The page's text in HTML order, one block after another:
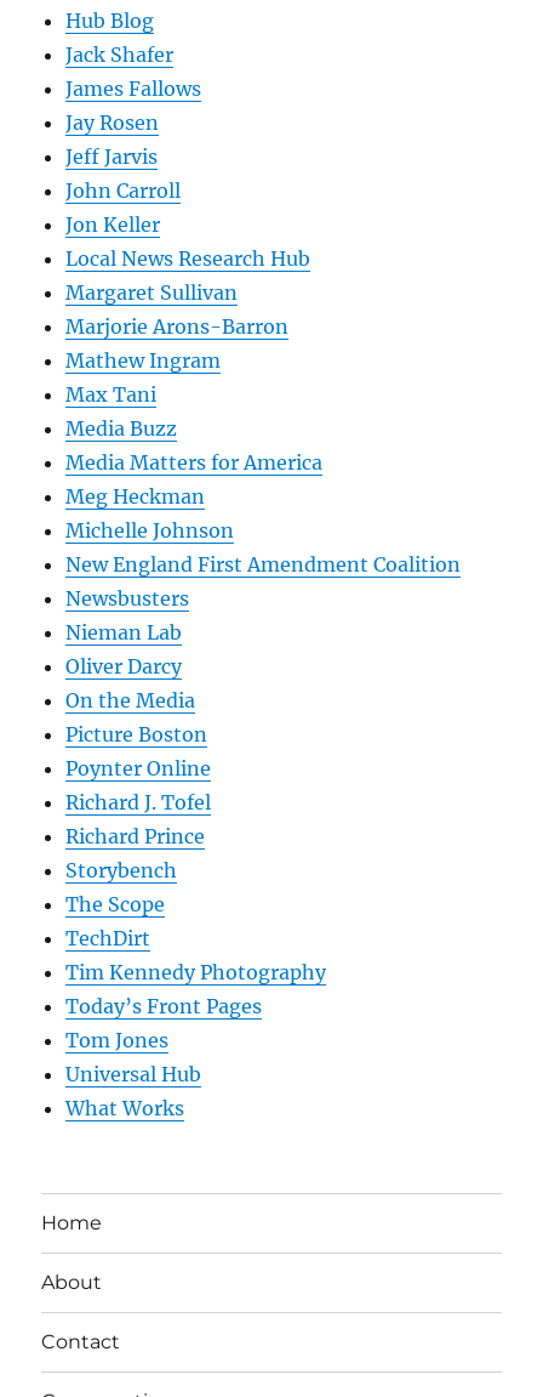
Hub Blog
Jack Shafer
James Fallows
Jay Rosen
Jeff Jarvis
John Carroll
Jon Keller
Local News Research Hub
Margaret Sullivan
Marjorie Arons-Barron
Mathew Ingram
Max Tani
Media Buzz
Media Matters for America
Meg Heckman
Michelle Johnson
New England First Amendment Coalition
Newsbusters
Nieman Lab
Oliver Darcy
On the Media
Picture Boston
Poynter Online
Richard J. Tofel
Richard Prince
Storybench
The Scope
TechDirt
Tim Kennedy Photography
Today’s Front Pages
Tom Jones
Universal Hub
What Works
Home
About
Contact